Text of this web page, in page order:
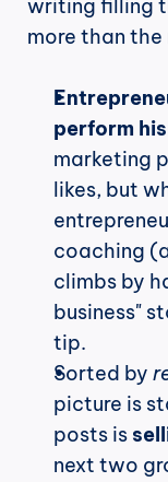
writing filling
more than the
perform
marketing
likes, but
coaching
climbs by
business"
tip.
Sorted by
picture is
posts is
next two